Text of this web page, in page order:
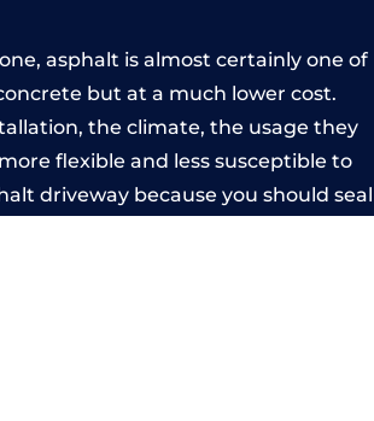
asphalt is almost certainly one of
but at a much lower cost.
the climate, the usage they
flexible and less susceptible to
driveway because you should seal